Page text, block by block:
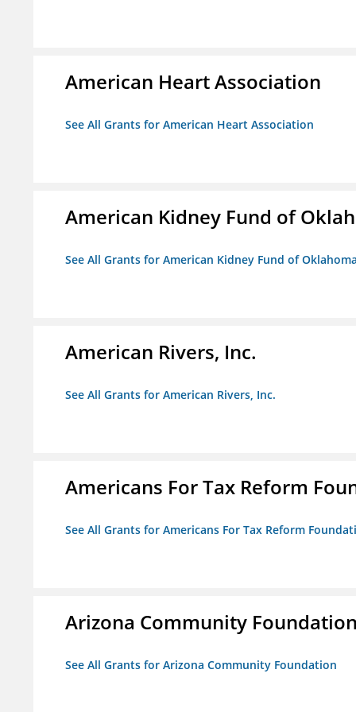
American Heart Association
See All Grants for American Heart Association
American Kidney Fund of
See All Grants for American Kidney Fund of Oklahoma
American Rivers, Inc.
See All Grants for American Rivers, Inc.
Americans For Tax Reform
See All Grants for Americans For Tax Reform
Arizona Community Foundation
See All Grants for Arizona Community Foundation